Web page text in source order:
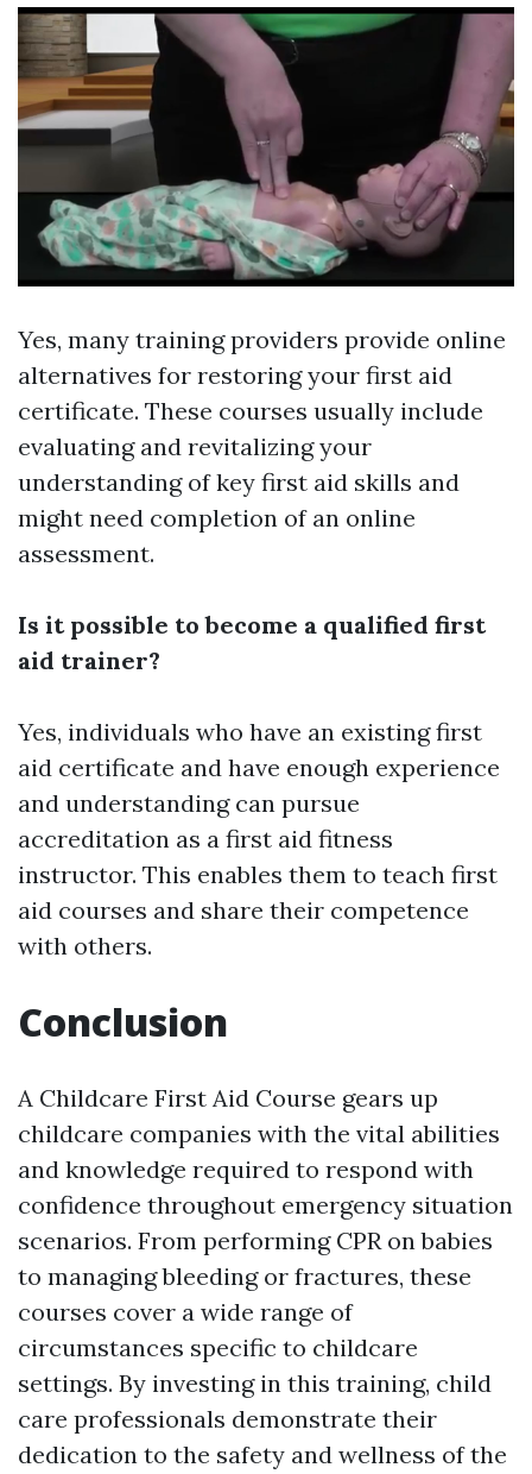
Yes, many training providers provide online
alternatives for restoring your first aid
certificate. These courses usually include
evaluating and revitalizing your
understanding of key first aid skills and
might need completion of an online
assessment.
Is it possible to become a qualified first
aid trainer?
Yes, individuals who have an existing first
aid certificate and have enough experience
and understanding can pursue
accreditation as a first aid fitness
instructor. This enables them to teach first
aid courses and share their competence
with others.
Conclusion
A Childcare First Aid Course gears up
childcare companies with the vital abilities
and knowledge required to respond with
confidence throughout emergency situation
scenarios. From performing CPR on babies
to managing bleeding or fractures, these
courses cover a wide range of
circumstances specific to childcare
settings. By investing in this training, child
care professionals demonstrate their
dedication to the safety and wellness of the